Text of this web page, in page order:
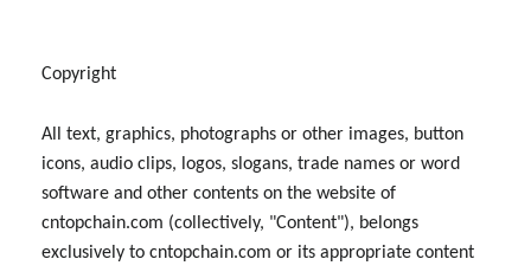
Copyright
All text, graphics, photographs or other images, button
icons, audio clips, logos, slogans, trade names or word
software and other contents on the website of
cntopchain.com (collectively, "Content"), belongs
exclusively to cntopchain.com or its appropriate content